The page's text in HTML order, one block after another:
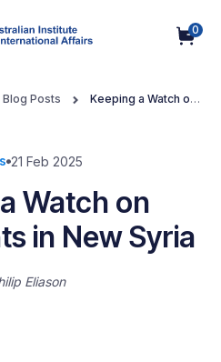
0
Posts
Keeping a Watch on
21 Feb 2025
Watch on
in New Syria
Eliason